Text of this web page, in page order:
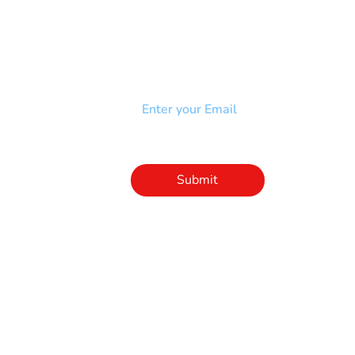
Submit